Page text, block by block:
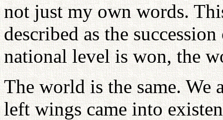
not just my own words.
described as the
national level is won, the
The world is the same.
left wings came into